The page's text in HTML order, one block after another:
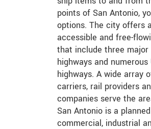
points of San Antonio,
options. The city offers
accessible and free-
that include three major
highways and
highways. A wide array
carriers, rail providers
companies serve the
San Antonio is a
commercial, industrial